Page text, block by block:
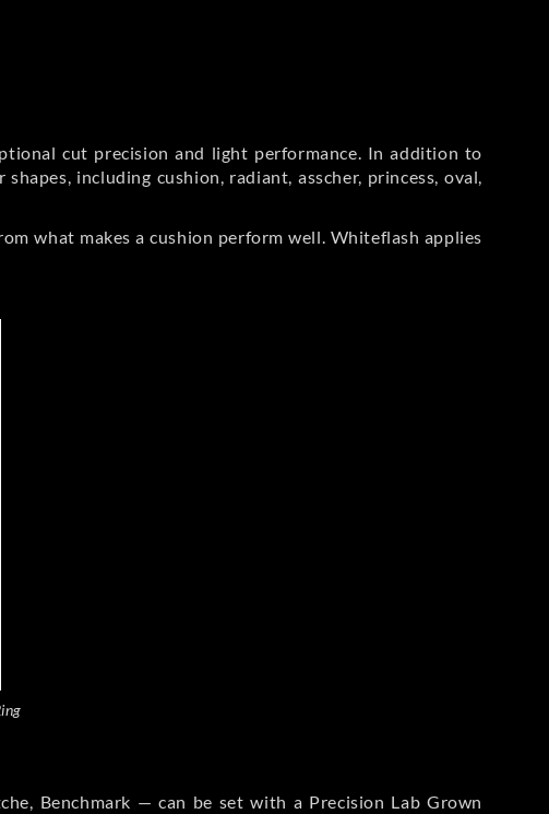
cut precision and light performance. In addition to
including cushion, radiant, asscher, princess, oval,
what makes a cushion perform well. Whiteflash applies
Benchmark — can be set with a Precision Lab Grown